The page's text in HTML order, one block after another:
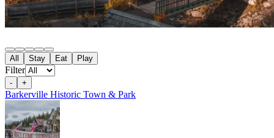
All Stay Eat Play
Filter
- +
Barkerville Historic Town & Park